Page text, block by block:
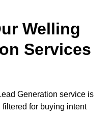
Welling
Services
Generation service is
for buying intent